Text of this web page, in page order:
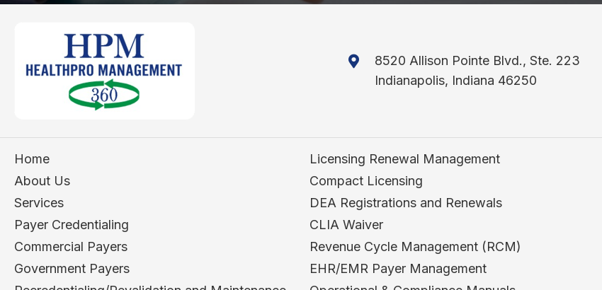
8520 Allison Pointe Blvd., Ste. 223
Indianapolis, Indiana 46250
Home
About Us
Services
Payer Credentialing
Commercial Payers
Government Payers
Licensing Renewal Management
Compact Licensing
DEA Registrations and Renewals
CLIA Waiver
Revenue Cycle Management (RCM)
EHR/EMR Payer Management